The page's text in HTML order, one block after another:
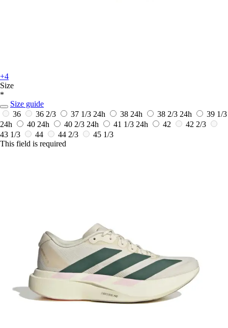
+4
Size
*
Size guide
36
36 2/3 37 1/3 24h 38 24h 38 2/3 24h
39 1/3
24h
40 24h 40 2/3 24h 41 1/3 24h 42
42 2/3
43 1/3
44 44 2/3
45 1/3
This field is required